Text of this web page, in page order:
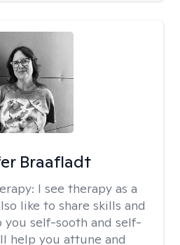
Braafladt
I see therapy as a
like to share skills and
self-sooth and self-
help you attune and